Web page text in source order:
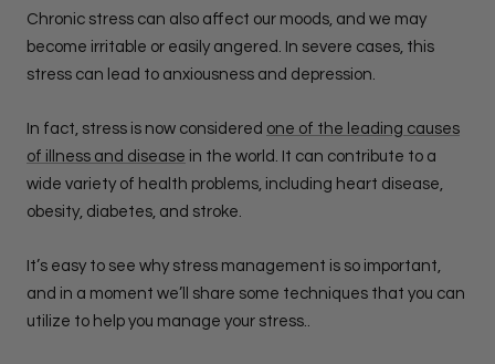
Chronic stress can also affect our moods, and we may
become irritable or easily angered. In severe cases, this
stress can lead to anxiousness and depression.
In fact, stress is now considered one of the leading causes
of illness and disease in the world. It can contribute to a
wide variety of health problems, including heart disease,
obesity, diabetes, and stroke.
It’s easy to see why stress management is so important,
and in a moment we’ll share some techniques that you can
utilize to help you manage your stress..